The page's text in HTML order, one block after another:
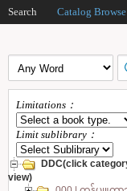
Search Catalog Browse